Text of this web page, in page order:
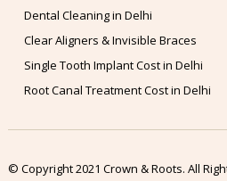
Dental Cleaning in Delhi
Clear Aligners & Invisible Braces
Single Tooth Implant Cost in Delhi
Root Canal Treatment Cost in Delhi
© Copyright 2021 Crown & Roots. All